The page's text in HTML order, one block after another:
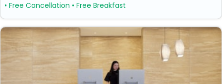
• Free Cancellation • Free Breakfast